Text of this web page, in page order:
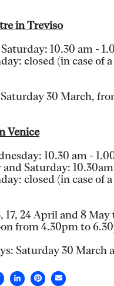
in Treviso
10.30 am -
closed (in case of
30 March,
Venice
10.30 am -
Saturday:
closed (in case of
17, 24 April and 8
from 4.30pm to
Saturday 30 March